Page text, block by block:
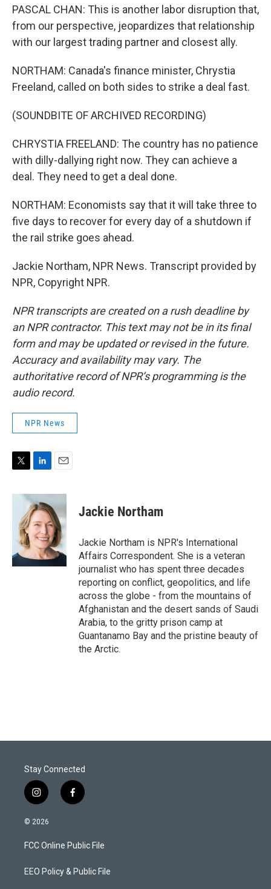
PASCAL CHAN: This is another labor disruption that,
from our perspective, jeopardizes that relationship
with our largest trading partner and closest ally.
NORTHAM: Canada's finance minister, Chrystia
Freeland, called on both sides to strike a deal fast.
(SOUNDBITE OF ARCHIVED RECORDING)
CHRYSTIA FREELAND: The country has no patience
with dilly-dallying right now. They can achieve a
deal. They need to get a deal done.
NORTHAM: Economists say that it will take three to
five days to recover for every day of a shutdown if
the rail strike goes ahead.
Jackie Northam, NPR News. Transcript provided by
NPR, Copyright NPR.
NPR transcripts are created on a rush deadline by
an NPR contractor. This text may not be in its final
form and may be updated or revised in the future.
Accuracy and availability may vary. The
authoritative record of NPR’s programming is the
audio record.
NPR News
i
n
k
e
d
I
n
a
i
l
Jackie Northam
Jackie Northam is NPR's International
Affairs Correspondent. She is a veteran
journalist who has spent three decades
reporting on conflict, geopolitics, and life
across the globe - from the mountains of
Afghanistan and the desert sands of Saudi
Arabia, to the gritty prison camp at
Guantanamo Bay and the pristine beauty of
the Arctic.
Stay Connected
i
n
s
a
g
a
f
a
b
o
k
© 2026
FCC Online Public File
EEO Policy & Public File